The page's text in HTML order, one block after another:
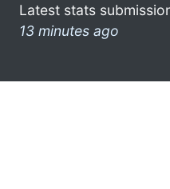
Latest stats
13 minutes ago